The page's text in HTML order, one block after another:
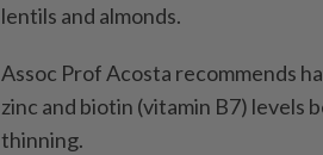
lentils and almonds.
Assoc Prof Acosta recommends
zinc and biotin (vitamin B7) levels
thinning.